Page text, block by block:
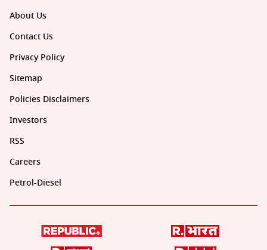
About Us
Contact Us
Privacy Policy
Sitemap
Policies Disclaimers
Investors
RSS
Careers
Petrol-Diesel